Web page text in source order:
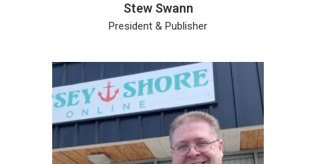
Stew Swann
President & Publisher